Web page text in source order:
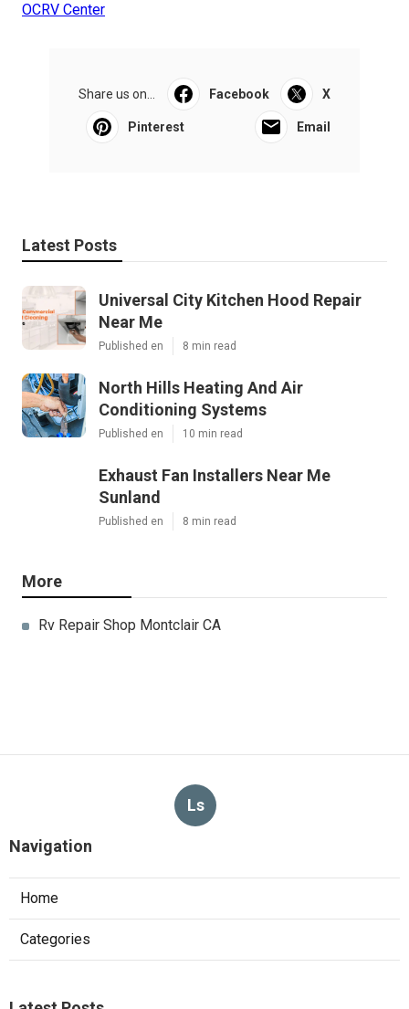
OCRV Center
Share us on... Facebook X
Pinterest Email
Latest Posts
Universal City Kitchen Hood Repair
Near Me
Published en 8 min read
North Hills Heating And Air
Conditioning Systems
Published en 10 min read
Exhaust Fan Installers Near Me
Sunland
Published en 8 min read
More
Rv Repair Shop Montclair CA
Ls
Navigation
Home
Categories